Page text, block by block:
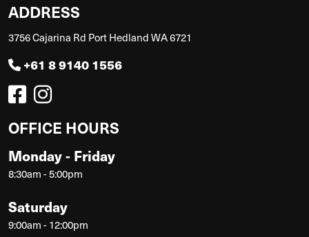
ADDRESS
3756 Cajarina Rd Port Hedland WA 6721
+61 8 9140 1556
OFFICE HOURS
Monday - Friday
8:30am - 5:00pm
Saturday
9:00am - 12:00pm